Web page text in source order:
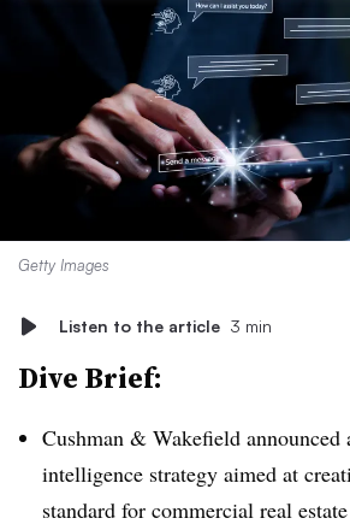
Getty Images
Listen to the article 3 min
Dive Brief:
Cushman & Wakefield
intelligence strategy aimed at
standard for commercial real